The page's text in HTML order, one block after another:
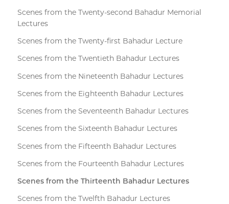
Scenes from the Twenty-second Bahadur Memorial
Lectures
Scenes from the Twenty-first Bahadur Lecture
Scenes from the Twentieth Bahadur Lectures
Scenes from the Nineteenth Bahadur Lectures
Scenes from the Eighteenth Bahadur Lectures
Scenes from the Seventeenth Bahadur Lectures
Scenes from the Sixteenth Bahadur Lectures
Scenes from the Fifteenth Bahadur Lectures
Scenes from the Fourteenth Bahadur Lectures
Scenes from the Thirteenth Bahadur Lectures
Scenes from the Twelfth Bahadur Lectures